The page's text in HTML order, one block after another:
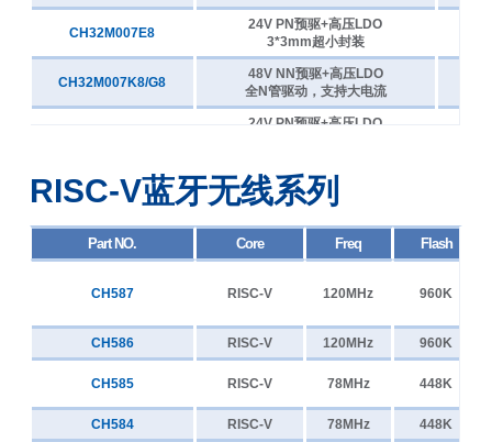
192MHz 256K
192MHz 256K
192MHz 256K
144MHz
144MHz 64K 20K
144MHz 64K 20K
144MHz 64K 20K
144MHz 64K 20K
144MHz 64K 20K
144MHz 64K 20K
144MHz 64K 20K
CH32V205VCT6
CH32V205RCT6
CH32V203RBT6
CH32V203C8U6
CH32V203C8T6
CH32V203K8U7
CH32V203K8T6
CH32V203G8R6
CH32V203F8U6
CH32V203F8P6
24V PN预驱+高压LDO
3*3mm超小封装
48V NN预驱+高压LDO
全N管驱动，支持大电流
24V PN预驱+高压LDO
低动态/静态功耗，PDUSB
5V全桥驱动，2对PN
电流采样及信号放大模块
无需自举电源，体积小
PDUSB+可编程协议I/O
USB+可编程协议I/O
RVV向量扩展，并行处理
双高速USB，内置PHY
百兆以太网，内置PHY
CH32M007E8
CH32M007K8/G8
CH32L103
CH32M006
CH32X035
CH32X033
CH32V407/467
RISC-V蓝牙无线系列
Core Freq Flash
RISC-V 120MHz 960K
RISC-V 120MHz 960K
RISC-V 78MHz 448K
RISC-V 78MHz 448K
Part NO.
CH587
CH586
CH585
CH584